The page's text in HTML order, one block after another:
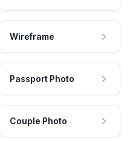
Wireframe
Passport Photo
Couple Photo